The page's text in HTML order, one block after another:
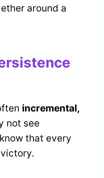
around a
incremental,
not see
that every